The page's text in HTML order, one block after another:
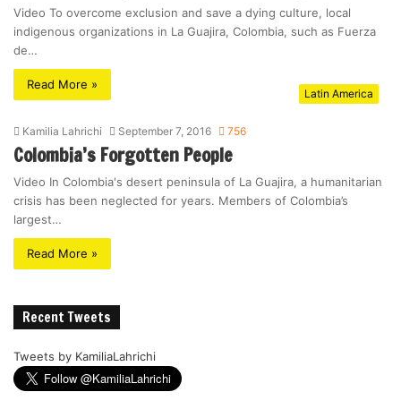
Video To overcome exclusion and save a dying culture, local
indigenous organizations in La Guajira, Colombia, such as Fuerza
de…
Read More »
Latin America
Kamilia Lahrichi September 7, 2016 756
Colombia’s Forgotten People
Video In Colombia's desert peninsula of La Guajira, a humanitarian
crisis has been neglected for years. Members of Colombia’s
largest…
Read More »
Recent Tweets
Tweets by KamiliaLahrichi